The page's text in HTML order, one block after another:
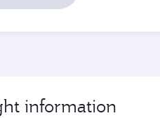
information